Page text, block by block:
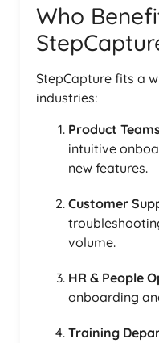
Who
StepCapture fits a
industries:
Product
intuitive
new features.
Customer
volume.
HR & People
onboarding
Training